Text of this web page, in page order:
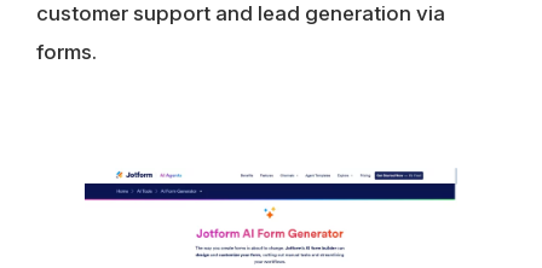
customer support and lead generation via
forms.